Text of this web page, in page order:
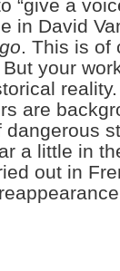
“give a
in David
. This is of
your
are
a little in
out in